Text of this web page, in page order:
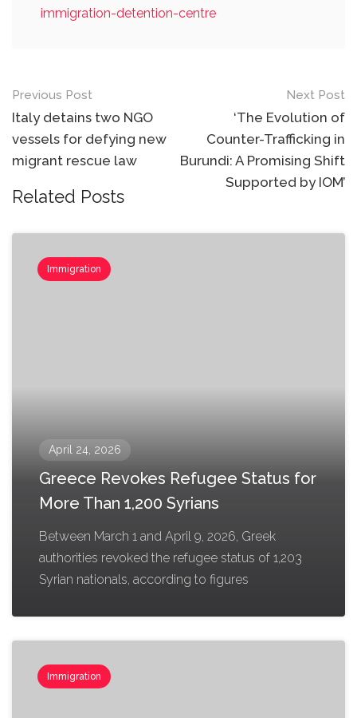
immigration-detention-centre
Post
navigation
Previous Post
Italy detains two NGO
vessels for defying new
migrant rescue law
Next Post
‘The Evolution of
Counter-Trafficking in
Burundi: ​​​​​​​A Promising Shift
Supported by IOM’
Related Posts
Immigration
April 24, 2026
Greece Revokes Refugee Status for
More Than 1,200 Syrians
Between March 1 and April 9, 2026, Greek
authorities revoked the refugee status of 1,203
Syrian nationals, according to figures
Immigration